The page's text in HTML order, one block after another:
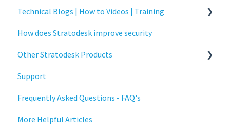
Technical Blogs | How to Videos | Training
How To Videos
Technical Blogs
Training
How does Stratodesk improve security
Other Stratodesk Products
Statodesk Virtual Appliance (VA)
Stratodesk Long Term Support (LTS)
Stratodesk Cloud Xtension
Support
Frequently Asked Questions - FAQ's
More Helpful Articles